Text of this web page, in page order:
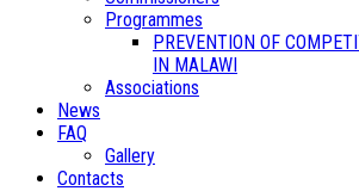
Programmes
PREVENTION OF
IN MALAWI
Associations
News
FAQ
Gallery
Contacts